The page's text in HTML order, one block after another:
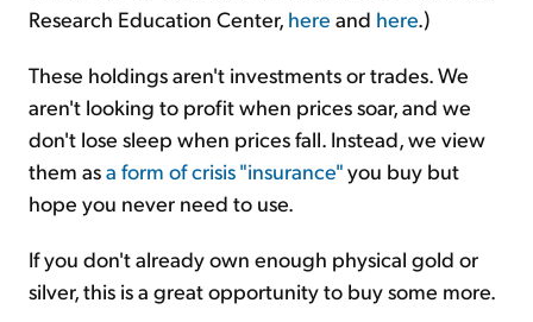
Research Education Center, here and here.)
These holdings aren't investments or trades. We
aren't looking to profit when prices soar, and we
don't lose sleep when prices fall. Instead, we view
them asa form of crisis "insurance"you buy but
hope you never need to use.
If you don't already own enough physical gold or
silver, this is a great opportunity to buy some more.